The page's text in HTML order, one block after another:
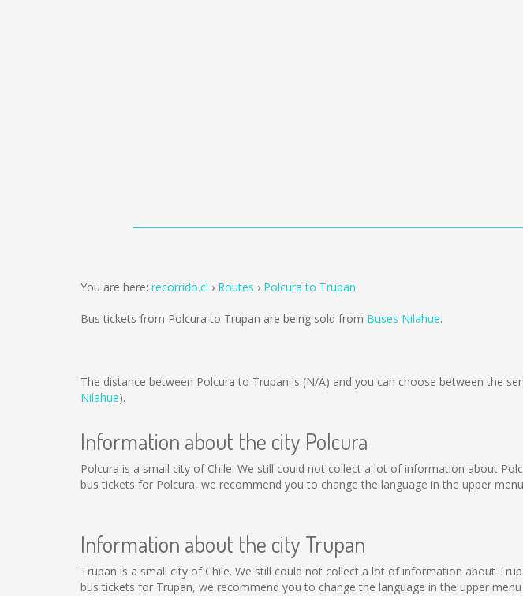
You are here: recorrido.cl Routes Polcura to Trupan
Bus tickets from Polcura to Trupan are being sold from Buses Nilahue.
The distance between Polcura to Trupan is (N/A) and you can choose between the
Nilahue).
Information about the city Polcura
Polcura is a small city of Chile. We still could not collect a lot of information about
bus tickets for Polcura, we recommend you to change the language in the upper
Information about the city Trupan
Trupan is a small city of Chile. We still could not collect a lot of information about
bus tickets for Trupan, we recommend you to change the language in the upper